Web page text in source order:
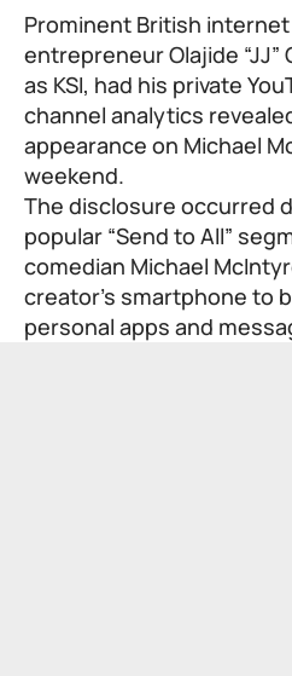
Prominent British
entrepreneur Olajide
as KSI, had his private
channel analytics
appearance on Michael
weekend.
The disclosure occurred
popular “Send to All”
comedian Michael
creator’s smartphone to
personal apps and